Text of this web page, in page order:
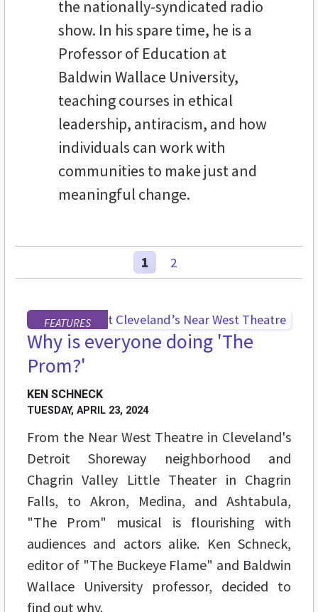
the nationally-syndicated radio
show. In his spare time, he is a
Professor of Education at
Baldwin Wallace University,
teaching courses in ethical
leadership, antiracism, and how
individuals can work with
communities to make just and
meaningful change.
1 2
FEATURES
Why is everyone doing 'The
Prom?'
KEN SCHNECK
TUESDAY, APRIL 23, 2024
From the Near West Theatre in Cleveland's
Detroit Shoreway neighborhood and
Chagrin Valley Little Theater in Chagrin
Falls, to Akron, Medina, and Ashtabula,
"The Prom" musical is flourishing with
audiences and actors alike. Ken Schneck,
editor of "The Buckeye Flame" and Baldwin
Wallace University professor, decided to
find out why.